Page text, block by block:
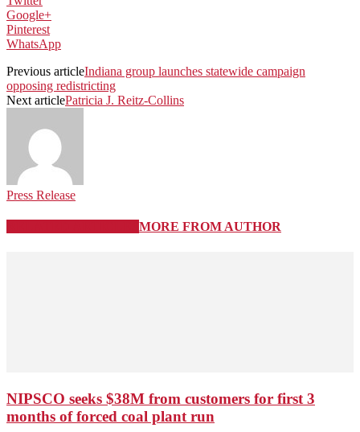
Google+
Pinterest
WhatsApp
Previous articleIndiana group launches statewide campaign
opposing redistricting
Next articlePatricia J. Reitz-Collins
Press Release
MORE FROM AUTHOR
NIPSCO seeks $38M from customers for first 3
months of forced coal plant run